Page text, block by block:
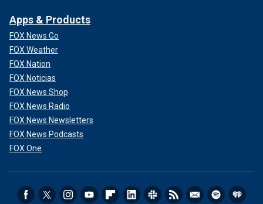
Apps & Products
FOX News Go
FOX Weather
FOX Nation
FOX Noticias
FOX News Shop
FOX News Radio
FOX News Newsletters
FOX News Podcasts
FOX One